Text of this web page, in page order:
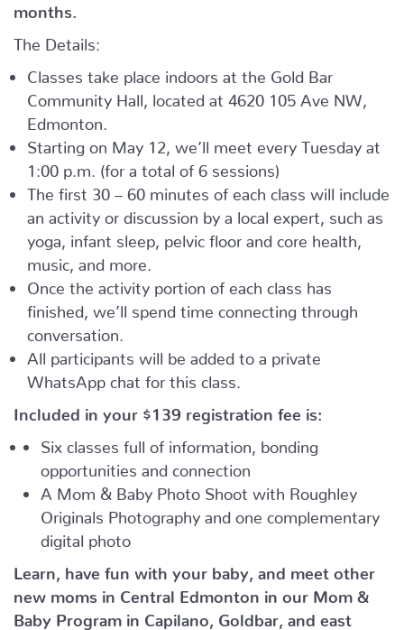
months.
The Details:
Classes take place indoors at the Gold Bar
Community Hall, located at 4620 105 Ave NW,
Edmonton.
Starting on May 12, we’ll meet every Tuesday at
1:00 p.m. (for a total of 6 sessions)
The first 30 – 60 minutes of each class will include
an activity or discussion by a local expert, such as
yoga, infant sleep, pelvic floor and core health,
music, and more.
Once the activity portion of each class has
finished, we’ll spend time connecting through
conversation.
All participants will be added to a private
WhatsApp chat for this class.
Included in your $139 registration fee is:
Six classes full of information, bonding
opportunities and connection
A Mom & Baby Photo Shoot with Roughley
Originals Photography and one complementary
digital photo
Learn, have fun with your baby, and meet other
new moms in Central Edmonton in our Mom &
Baby Program in Capilano, Goldbar, and east